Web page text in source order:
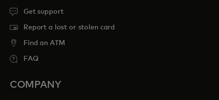
Get support
Report a lost or stolen card
Find an ATM
FAQ
COMPANY